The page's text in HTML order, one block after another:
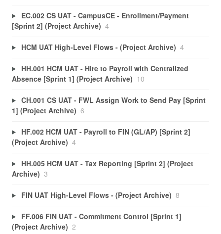
EC.002 CS UAT - CampusCE - Enrollment/Payment
[Sprint 2] (Project Archive) 4
HCM UAT High-Level Flows - (Project Archive) 4
HH.001 HCM UAT - Hire to Payroll with Centralized
Absence [Sprint 1] (Project Archive) 10
CH.001 CS UAT - FWL Assign Work to Send Pay [Sprint
1] (Project Archive) 6
HF.002 HCM UAT - Payroll to FIN (GL/AP) [Sprint 2]
(Project Archive) 4
HH.005 HCM UAT - Tax Reporting [Sprint 2] (Project
Archive) 3
FIN UAT High-Level Flows - (Project Archive) 8
FF.006 FIN UAT - Commitment Control [Sprint 1]
(Project Archive) 2